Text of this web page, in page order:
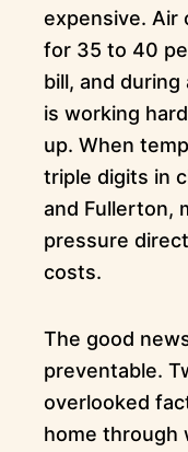
expensive. Air
for 35 to 40
bill, and
is working
up. When
triple digits in
and Fullerton,
pressure
costs.
The good
preventable.
overlooked
home through